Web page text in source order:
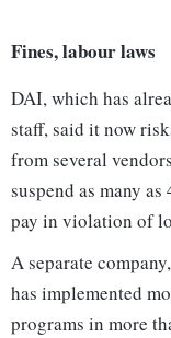
Fines, labour laws
DAI, which has
staff, said it now
from several
suspend as many
pay in violation of
A separate
has implemented
programs in more